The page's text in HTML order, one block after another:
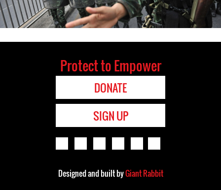
Protect to Empower
DONATE
SIGN UP
Designed and built byGiant Rabbit